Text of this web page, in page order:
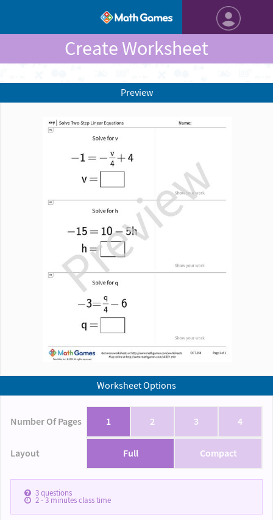
Create Worksheet
Worksheet Options
Number Of Pages 1 2 3 4
Layout Full Compact
3questions
2 - 3minutes class time
Preview